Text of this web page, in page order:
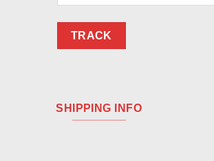
TRACK
SHIPPING INFO